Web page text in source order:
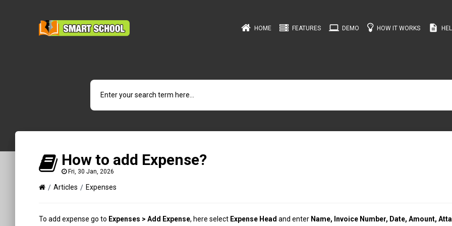
HOME FEATURES computer DEMO HOW IT WORKS description
How to add Expense?
Fri, 30 Jan, 2026
Articles Expenses
To add expense go to Expenses > Add Expense, here select Expense Head and enter Name, Invoice Number, Date, Amount,